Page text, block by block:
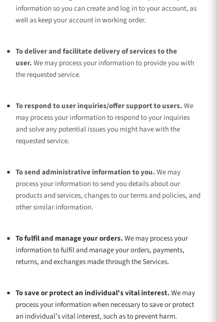
information so you can create and log in to your account, as
well as keep your account in working order.
To deliver and facilitate delivery of services to the
user.We may process your information to provide you with
the requested service.
To respond to user inquiries/offer support to users.We
may process your information to respond to your inquiries
and solve any potential issues you might have with the
requested service.
To send administrative information to you.We may
process your information to send you details about our
products and services, changes to our terms and policies, and
other similar information.
Tofulfiland manage your orders.We may process your
information tofulfiland manage your orders, payments,
returns, and exchanges made through the Services.
To save or protect an individual's vital interest.We may
process your information when necessary to save or protect
an individual’s vital interest, such as to prevent harm.